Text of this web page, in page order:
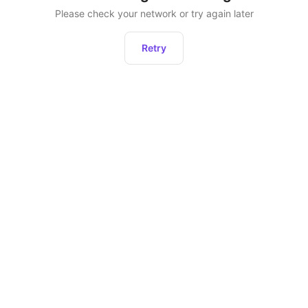
Please check your network or try again later
Retry